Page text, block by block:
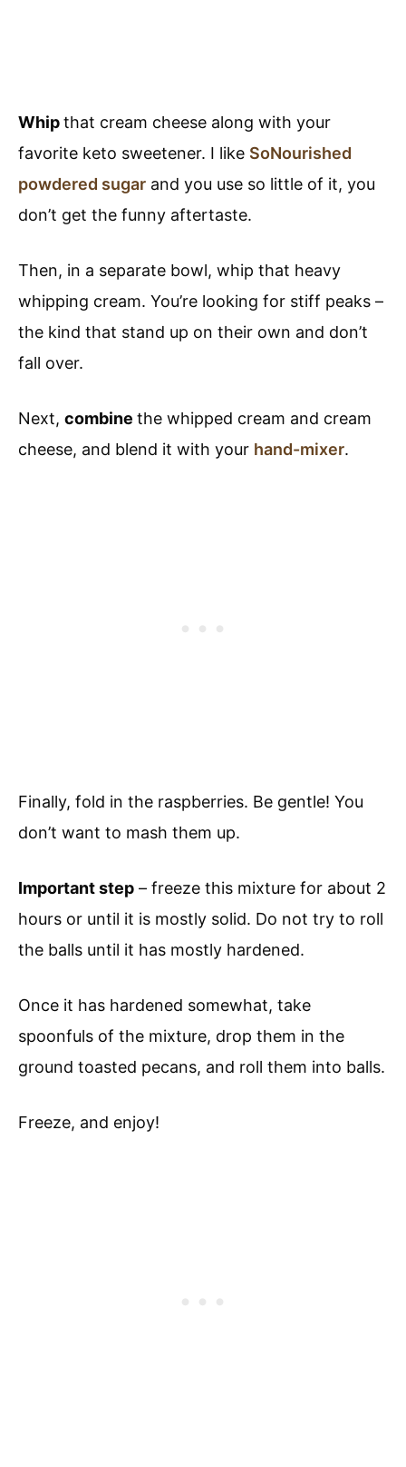
Whipthat cream cheese along with your
favorite keto sweetener. I like SoNourished
powdered sugar and you use so little of it, you
don’t get the funny aftertaste.
Then, in a separate bowl, whip that heavy
whipping cream. You’re looking for stiff peaks –
the kind that stand up on their own and don’t
fall over.
Next, combine the whipped cream and cream
cheese, and blend it with your hand-mixer.
Finally, fold in the raspberries. Be gentle! You
don’t want to mash them up.
Important step – freeze this mixture for about 2
hours or until it is mostly solid. Do not try to roll
the balls until it has mostly hardened.
Once it has hardened somewhat, take
spoonfuls of the mixture, drop them in the
ground toasted pecans, and roll them into balls.
Freeze, and enjoy!